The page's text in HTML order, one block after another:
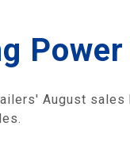
August